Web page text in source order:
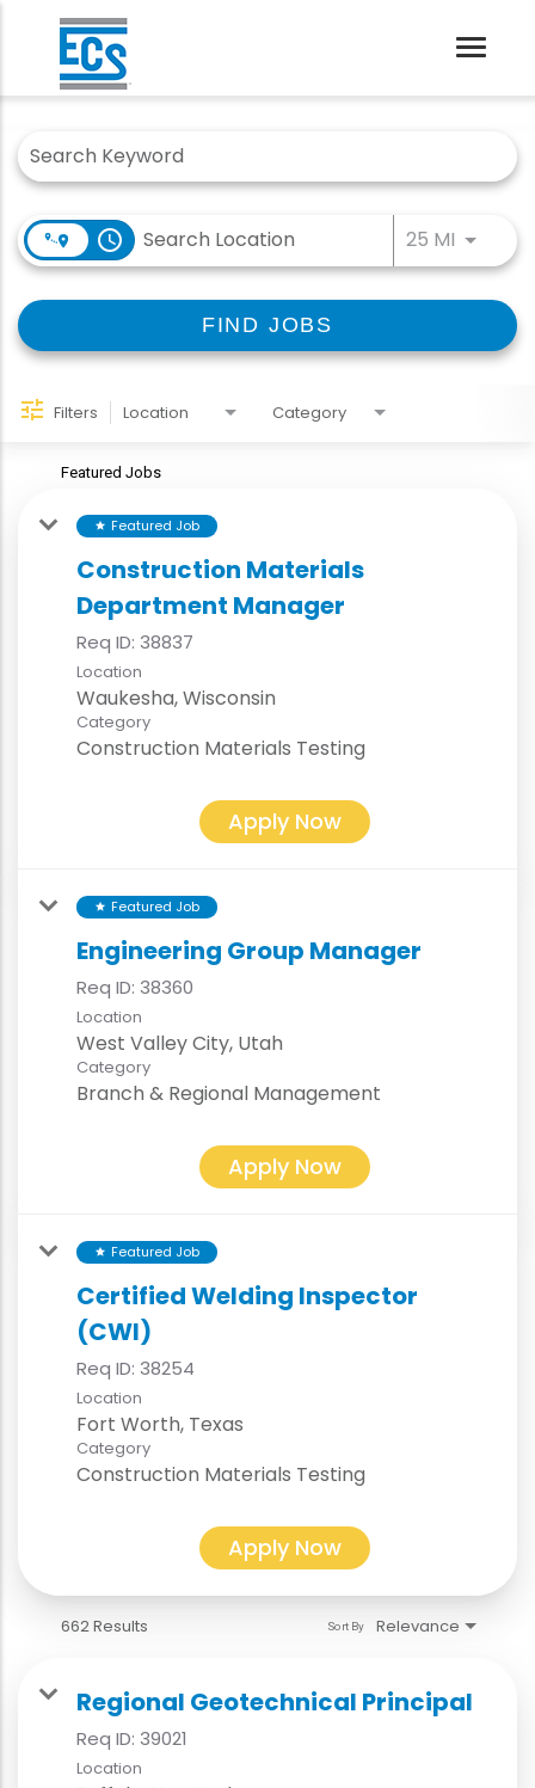
Toggle
Job Search Page
access_time 25 MIUse
FIND JOBS
Filters Location Category
Featured Jobs
star Featured Job
Construction Materials
Department Manager
Req ID: 38837
Location
Category
Construction Materials Testing
Apply Now
star Featured Job
Engineering Group Manager
Req ID: 38360
Location
Category
Branch & Regional Management
Apply Now
star Featured Job
Certified Welding Inspector
(CWI)
Req ID: 38254
Location
Category
Construction Materials Testing
Apply Now
662 Results Relevance
Sort By
Regional Geotechnical Principal
Req ID: 39021
Location